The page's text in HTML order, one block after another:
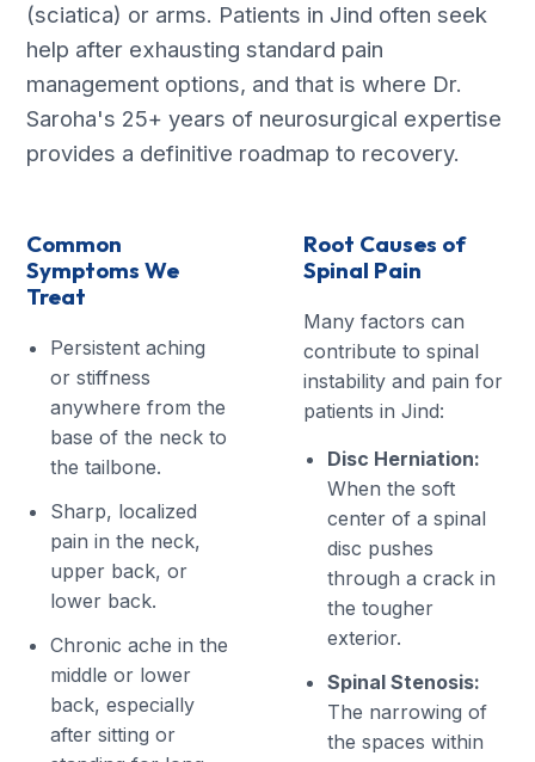
(sciatica) or arms. Patients in Jind often seek
help after exhausting standard pain
management options, and that is where Dr.
Saroha's 25+ years of neurosurgical expertise
provides a definitive roadmap to recovery.
Common
Symptoms We
Treat
Persistent aching
or stiffness
anywhere from the
base of the neck to
the tailbone.
Sharp, localized
pain in the neck,
upper back, or
lower back.
Chronic ache in the
middle or lower
back, especially
after sitting or
Root Causes of
Spinal Pain
Many factors can
contribute to spinal
instability and pain for
patients in Jind:
Disc Herniation:
When the soft
center of a spinal
disc pushes
through a crack in
the tougher
exterior.
Spinal Stenosis:
The narrowing of
the spaces within